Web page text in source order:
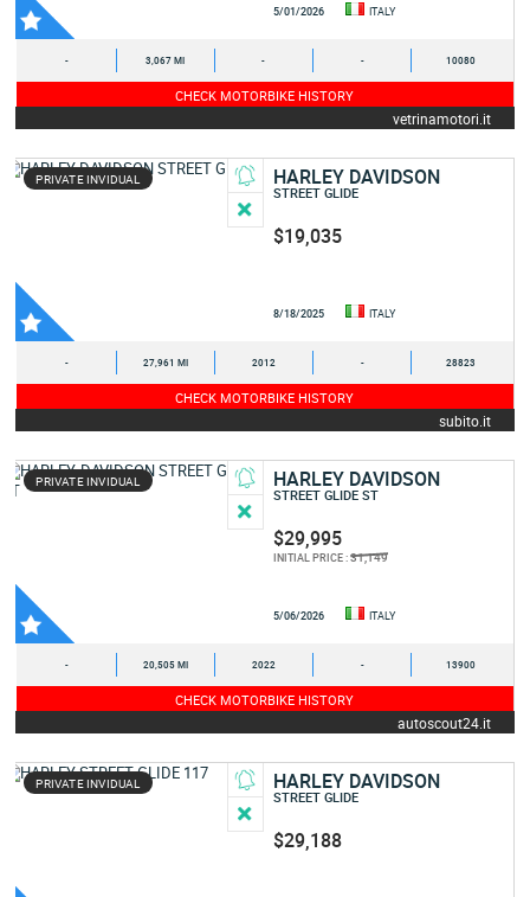
5/01/2026 ITALY
- 3,067 MI - - 10080
CHECK MOTORBIKE HISTORY
vetrinamotori.it
PRIVATE INVIDUAL HARLEY DAVIDSON
STREET GLIDE
$19,035
8/18/2025 ITALY
- 27,961 MI 2012 - 28823
CHECK MOTORBIKE HISTORY
subito.it
PRIVATE INVIDUAL HARLEY DAVIDSON
STREET GLIDE ST
$29,995
INITIAL PRICE :31,149
5/06/2026 ITALY
- 20,505 MI 2022 - 13900
CHECK MOTORBIKE HISTORY
autoscout24.it
PRIVATE INVIDUAL HARLEY DAVIDSON
STREET GLIDE
$29,188